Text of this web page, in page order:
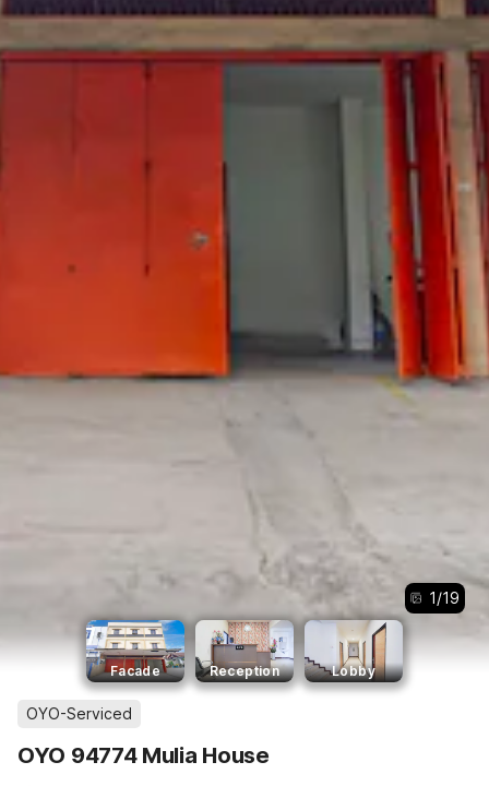
1/19
Facade Reception Lobby
OYO-Serviced
OYO 94774 Mulia House